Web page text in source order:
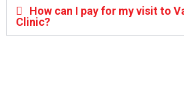
How can I pay for my visit to
Clinic?